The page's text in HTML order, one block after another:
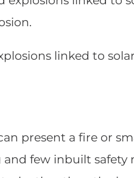
linked to
present a fire or
few inbuilt safety